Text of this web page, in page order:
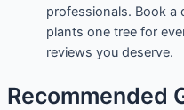
professionals. Book a
plants one tree for
reviews you deserve.
Recommended